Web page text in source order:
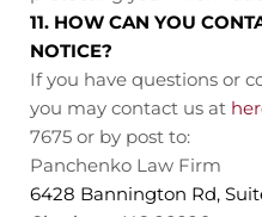
11. HOW CAN YOU
NOTICE?
If you have questions or
you may contact us at
7675 or by post to:
Panchenko Law Firm
6428 Bannington Rd,